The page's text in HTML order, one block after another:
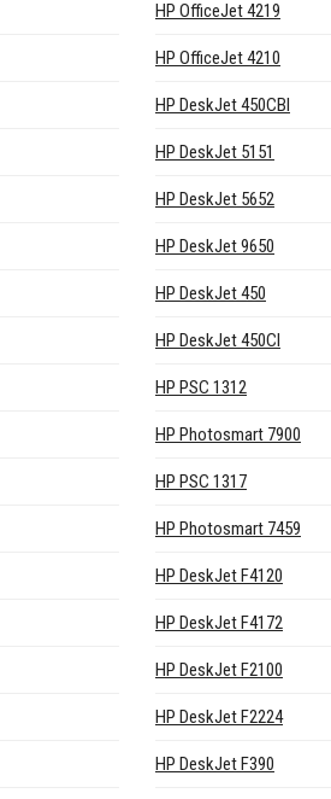
HP OfficeJet 4219
HP OfficeJet 4210
HP DeskJet 450CBI
HP DeskJet 5151
HP DeskJet 5652
HP DeskJet 9650
HP DeskJet 450
HP DeskJet 450CI
HP PSC 1312
HP Photosmart 7900
HP PSC 1317
HP Photosmart 7459
HP DeskJet F4120
HP DeskJet F4172
HP DeskJet F2100
HP DeskJet F2224
HP DeskJet F390